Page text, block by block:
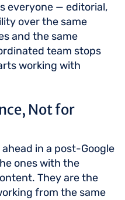
everyone — editorial,
over the same
and the same
team stops
working with
Not for
in a post-Google
ones with the
They are the
from the same